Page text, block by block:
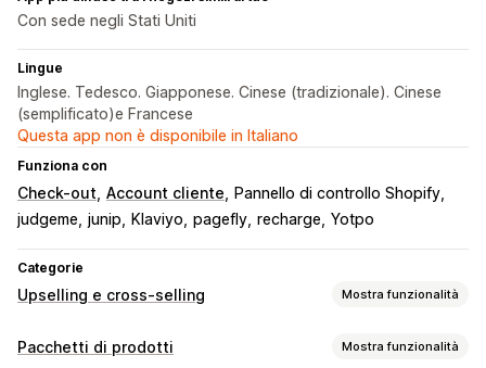
Con sede negli Stati Uniti
Lingue
Inglese. Tedesco. Giapponese. Cinese (tradizionale). Cinese
(semplificato)e Francese
Questa app non è disponibile in Italiano
Funziona con
Check-out Account cliente
Pannello di controllo Shopify
judgeme junip Klaviyo pagefly recharge Yotpo
Categorie
Upselling e cross-selling Mostra funzionalità
Personalizzazione
Pacchetti di prodotti Mostra funzionalità